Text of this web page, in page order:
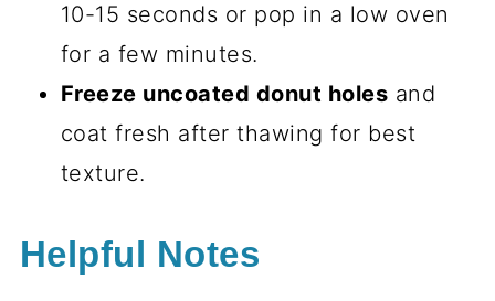
10-15 seconds or pop in a low oven
for a few minutes.
Freeze uncoated donut holes and
coat fresh after thawing for best
texture.
Helpful Notes